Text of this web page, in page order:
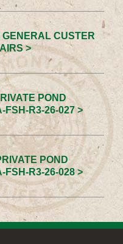
GENERAL CUSTER
>
POND
FSH-R3-26-027 >
POND
FSH-R3-26-028 >